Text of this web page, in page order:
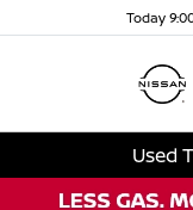
Today
Used